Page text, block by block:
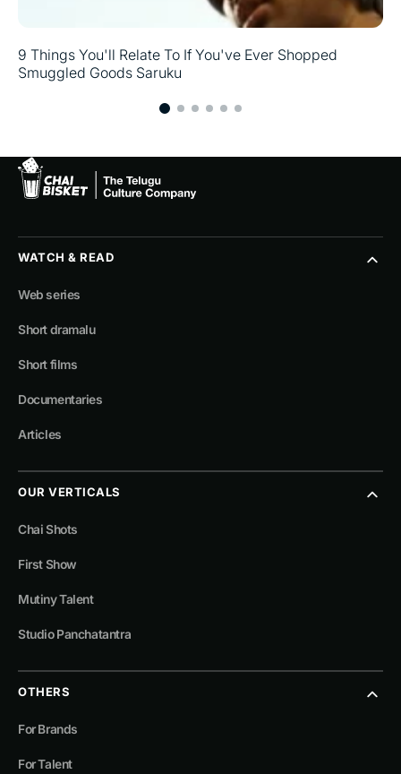
9 Things You'll Relate To If You've Ever Shopped
Smuggled Goods Saruku
WATCH & READ
Web series
Short dramalu
Short films
Documentaries
Articles
OUR VERTICALS
Chai Shots
First Show
Mutiny Talent
Studio Panchatantra
OTHERS
For Brands
For Talent